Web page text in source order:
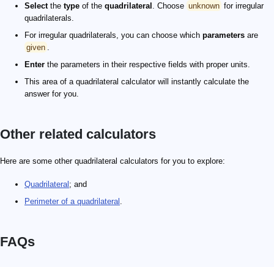
Selectthe type of the quadrilateral . Choose unknown for irregular
quadrilaterals.
For irregular quadrilaterals, you can choose which parameters are
given
Enter the parameters in their respective fields with proper units.
This area of a quadrilateral calculator will instantly calculate the
answer for you.
Other related calculators
Here are some other quadrilateral calculators for you to explore:
Quadrilateral ; and
Perimeter of a quadrilateral
FAQs